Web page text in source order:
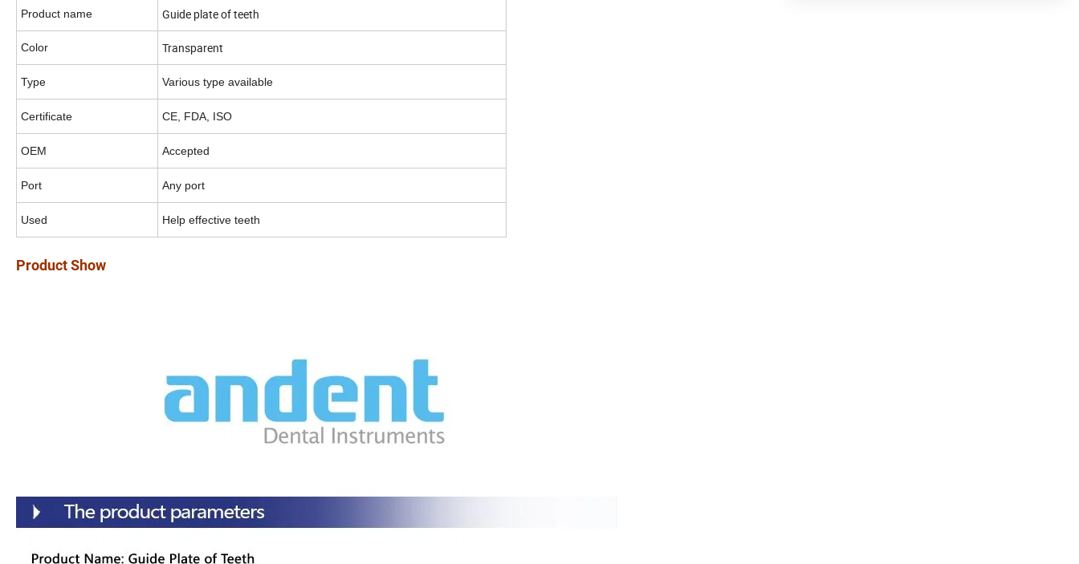
Product name Guide plate of teeth
Color Transparent
Type Various type available
Certificate CE, FDA, ISO
OEM Accepted
Port Any port
Used Help effective teeth
Product Show